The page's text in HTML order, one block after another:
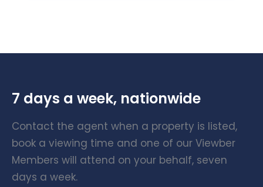
7 days a week, nationwide
Contact the agent when a property is listed,
book a viewing time and one of our Viewber
Members will attend on your behalf, seven
days a week.